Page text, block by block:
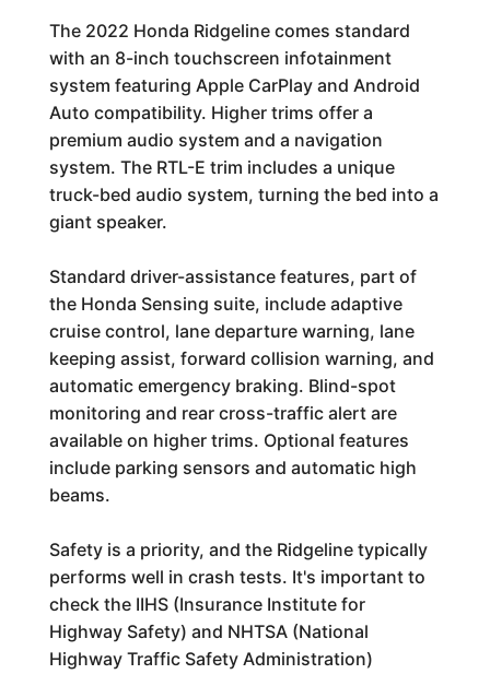
The 2022 Honda Ridgeline comes standard
with an 8-inch touchscreen infotainment
system featuring Apple CarPlay and Android
Auto compatibility. Higher trims offer a
premium audio system and a navigation
system. The RTL-E trim includes a unique
truck-bed audio system, turning the bed into a
giant speaker.
Standard driver-assistance features, part of
the Honda Sensing suite, include adaptive
cruise control, lane departure warning, lane
keeping assist, forward collision warning, and
automatic emergency braking. Blind-spot
monitoring and rear cross-traffic alert are
available on higher trims. Optional features
include parking sensors and automatic high
beams.
Safety is a priority, and the Ridgeline typically
performs well in crash tests. It's important to
check the IIHS (Insurance Institute for
Highway Safety) and NHTSA (National
Highway Traffic Safety Administration)